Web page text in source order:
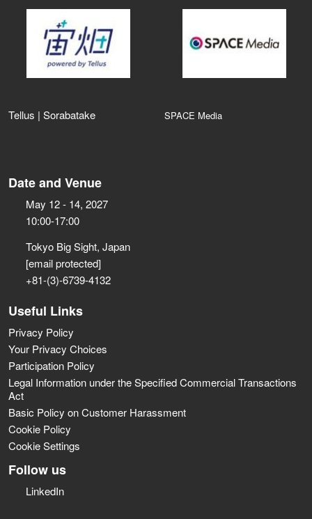
Tellus | Sorabatake SPACE Media
Date and Venue
May 12 - 14, 2027
10:00-17:00
Tokyo Big Sight, Japan
[email protected]
+81-(3)-6739-4132
Useful Links
Privacy Policy
Your Privacy Choices
Participation Policy
Legal Information under the Specified Commercial Transactions
Act
Basic Policy on Customer Harassment
Cookie Policy
Cookie Settings
Follow us
LinkedIn